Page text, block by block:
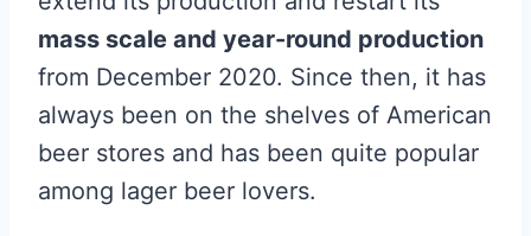
mass scale and year-round production
from December 2020. Since then, it has
always been on the shelves of American
beer stores and has been quite popular
among lager beer lovers.